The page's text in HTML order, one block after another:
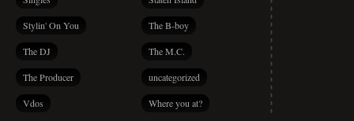
Stylin' On You The B-boy
The DJ The M.C.
The Producer uncategorized
Vdos Where you at?